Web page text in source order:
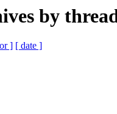
by
] [ date ]